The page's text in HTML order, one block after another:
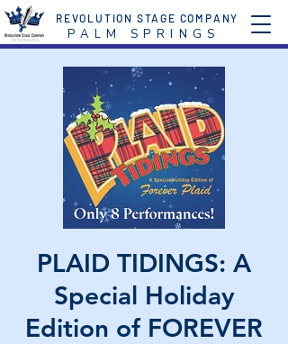
P A L M S P R I N G S
REVOLUTION STAGE COMPANY
PLAID TIDINGS: A
Special Holiday
Edition of FOREVER